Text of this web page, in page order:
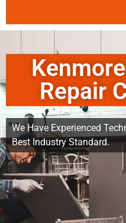
Repair
We Have Experienced
Best Industry Standard.